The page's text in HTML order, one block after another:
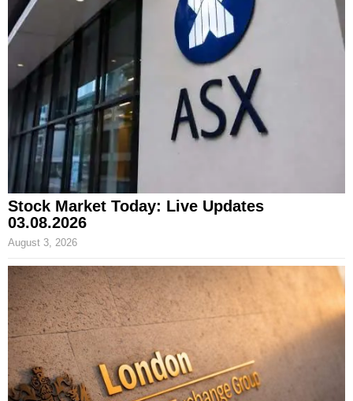
Stock Market Today: Live Updates
03.08.2026
August 3, 2026